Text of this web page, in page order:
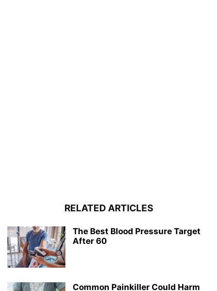
RELATED ARTICLES
The Best Blood Pressure Target
After 60
Common Painkiller Could Harm